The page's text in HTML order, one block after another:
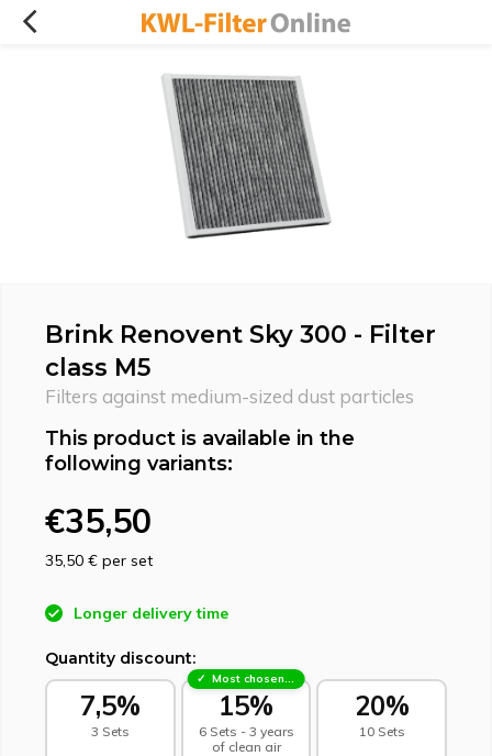
Brink Renovent Sky 300 - Filter
class M5
Filters against medium-sized dust particles
This product is available in the
following variants:
€35,50
35,50 € per set
Longer delivery time
Quantity discount:
7,5%
3 Sets
Most chosen - sustainable choice
15%
6 Sets - 3 years
of clean air
20%
10 Sets